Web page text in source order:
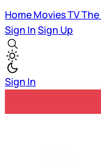
HomeMoviesTV
Sign InSign Up
Sign In